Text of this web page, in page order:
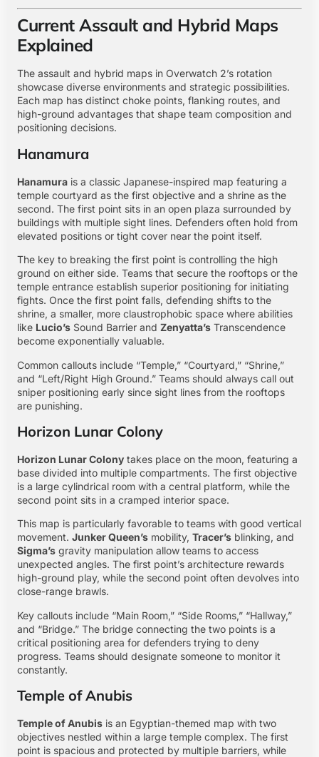
Current Assault and Hybrid Maps
Explained
The assault and hybrid maps in Overwatch 2’s rotation
showcase diverse environments and strategic possibilities.
Each map has distinct choke points, flanking routes, and
high-ground advantages that shape team composition and
positioning decisions.
Hanamura
Hanamura is a classic Japanese-inspired map featuring a
temple courtyard as the first objective and a shrine as the
second. The first point sits in an open plaza surrounded by
buildings with multiple sight lines. Defenders often hold from
elevated positions or tight cover near the point itself.
The key to breaking the first point is controlling the high
ground on either side. Teams that secure the rooftops or the
temple entrance establish superior positioning for initiating
fights. Once the first point falls, defending shifts to the
shrine, a smaller, more claustrophobic space where abilities
like Lucio’s Sound Barrier and Zenyatta’s Transcendence
become exponentially valuable.
Common callouts include “Temple,” “Courtyard,” “Shrine,”
and “Left/Right High Ground.” Teams should always call out
sniper positioning early since sight lines from the rooftops
are punishing.
Horizon Lunar Colony
Horizon Lunar Colony takes place on the moon, featuring a
base divided into multiple compartments. The first objective
is a large cylindrical room with a central platform, while the
second point sits in a cramped interior space.
This map is particularly favorable to teams with good vertical
movement. Junker Queen’s mobility, Tracer’s blinking, and
Sigma’s gravity manipulation allow teams to access
unexpected angles. The first point’s architecture rewards
high-ground play, while the second point often devolves into
close-range brawls.
Key callouts include “Main Room,” “Side Rooms,” “Hallway,”
and “Bridge.” The bridge connecting the two points is a
critical positioning area for defenders trying to deny
progress. Teams should designate someone to monitor it
constantly.
Temple of Anubis
Temple of Anubis is an Egyptian-themed map with two
objectives nestled within a large temple complex. The first
point is spacious and protected by multiple barriers, while